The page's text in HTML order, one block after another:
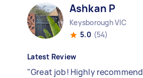
Ashkan P
Keysborough VIC
5.0 (54)
Latest Review
"Great job! Highly recommend